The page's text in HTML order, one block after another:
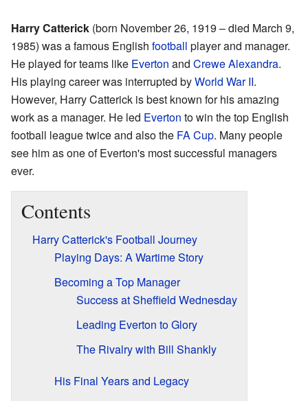
Harry Catterick (born November 26, 1919 – died March 9,
1985) was a famous English football player and manager.
He played for teams like Everton and Crewe Alexandra.
His playing career was interrupted byWorld War II.
However, Harry Catterick is best known for his amazing
work as a manager. He led Everton to win the top English
football league twice and also the FA Cup. Many people
see him as one of Everton's most successful managers
ever.
Contents
Harry Catterick's Football Journey
Playing Days: A Wartime Story
Becoming a Top Manager
Success at Sheffield Wednesday
Leading Everton to Glory
The Rivalry with Bill Shankly
His Final Years and Legacy